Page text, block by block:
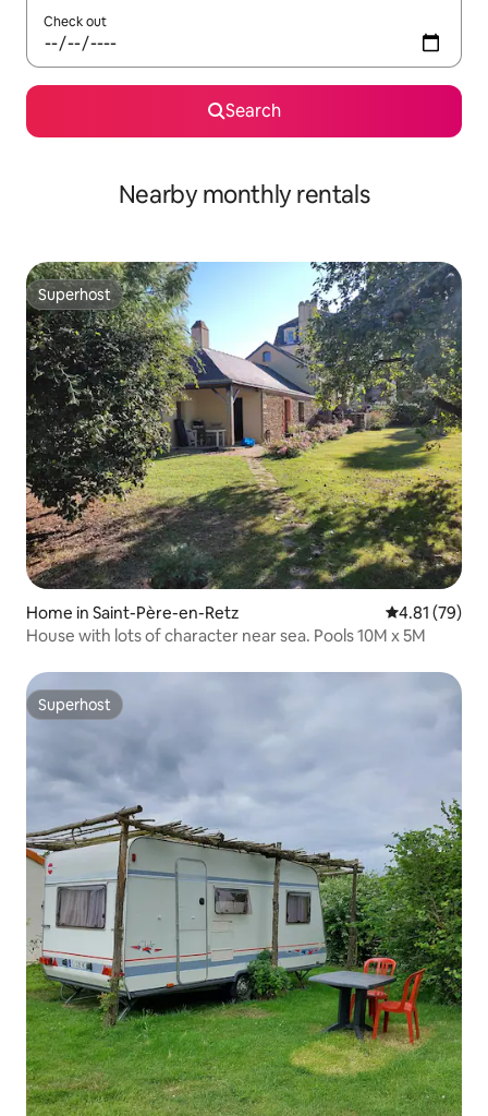
Check out
Search
Nearby monthly rentals
Superhost
Superhost
Home in Saint-Père-en-Retz 4.81 out of 5
4.81 (79)
House with lots of character near sea. Pools 10M x 5M
Superhost
Superhost